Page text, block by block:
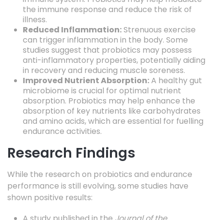
the immune response and reduce the risk of
illness.
Reduced Inflammation:Strenuous exercise
can trigger inflammation in the body. Some
studies suggest that probiotics may possess
anti-inflammatory properties, potentially aiding
in recovery and reducing muscle soreness.
Improved Nutrient Absorption:A healthy gut
microbiome is crucial for optimal nutrient
absorption. Probiotics may help enhance the
absorption of key nutrients like carbohydrates
and amino acids, which are essential for fuelling
endurance activities.
Research Findings
While the research on probiotics and endurance
performance is still evolving, some studies have
shown positive results: